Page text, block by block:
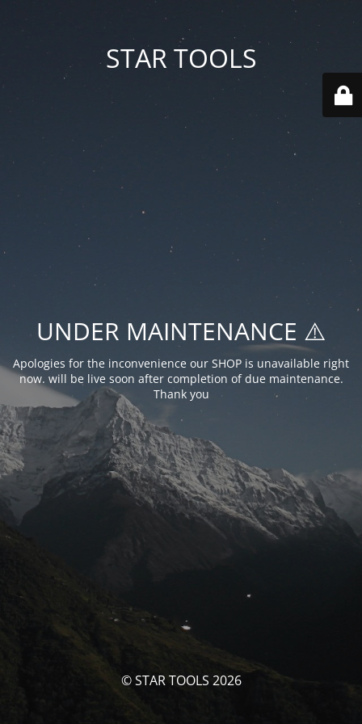
STAR TOOLS
UNDER MAINTENANCE ⚠️
Apologies for the inconvenience our SHOP is unavailable right
now. will be live soon after completion of due maintenance.
Thank you
© STAR TOOLS 2026